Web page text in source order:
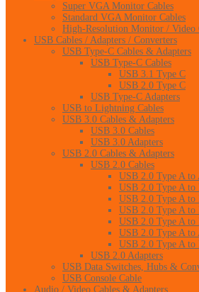
Super VGA Monitor Cables
Standard VGA Monitor Cables
High-Resolution Monitor / Video
USB Cables / Adapters / Converters
USB Type-C Cables & Adapters
USB Type-C Cables
USB 3.1 Type C
USB 2.0 Type C
USB Type-C Adapters
USB to Lightning Cables
USB 3.0 Cables & Adapters
USB 3.0 Cables
USB 3.0 Adapters
USB 2.0 Cables & Adapters
USB 2.0 Cables
USB 2.0 Type A to
USB 2.0 Type A to
USB 2.0 Type A
USB 2.0 Type A
USB 2.0 Type A
USB 2.0 Type A to
USB 2.0 Type A to
USB 2.0 Adapters
USB Data Switches, Hubs &
USB Console Cable
Audio / Video Cables & Adapters